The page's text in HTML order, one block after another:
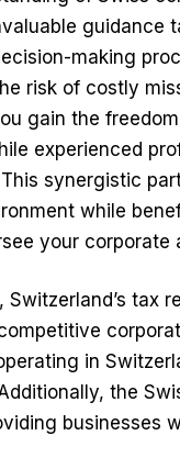
guidance
making
risk of costly
gain the
experienced
synergistic
while
your corporate
Switzerland’s tax
in
the
businesses